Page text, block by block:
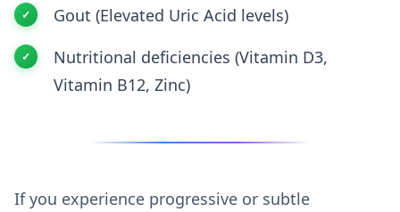
Gout (Elevated Uric Acid levels)
Nutritional deficiencies (Vitamin D3,
Vitamin B12, Zinc)
If you experience progressive or subtle